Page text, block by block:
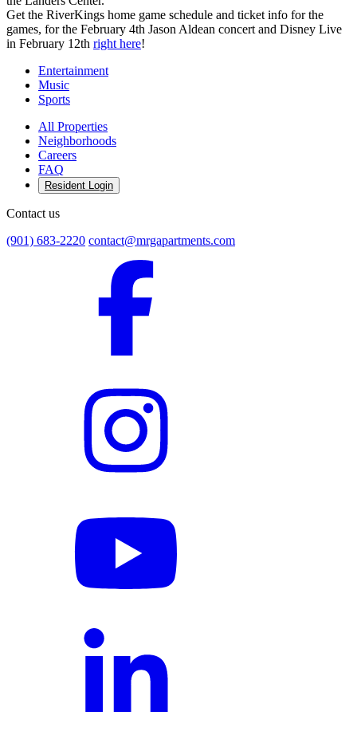
Get the RiverKings home game schedule and ticket info for the
games, for the February 4th Jason Aldean concert and Disney Live
in February 12th right here!
Entertainment
Music
Sports
All Properties
Neighborhoods
Careers
FAQ
Resident Login
Contact us
(901) 683-2220 contact@mrgapartments.com